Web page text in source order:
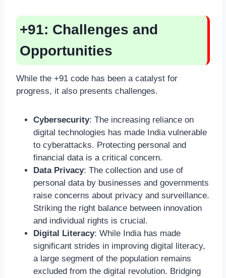
+91: Challenges and
Opportunities
While the +91 code has been a catalyst for
progress, it also presents challenges.
Cybersecurity: The increasing reliance on
digital technologies has made India vulnerable
to cyberattacks. Protecting personal and
financial data is a critical concern.
Data Privacy: The collection and use of
personal data by businesses and governments
raise concerns about privacy and surveillance.
Striking the right balance between innovation
and individual rights is crucial.
Digital Literacy: While India has made
significant strides in improving digital literacy,
a large segment of the population remains
excluded from the digital revolution. Bridging